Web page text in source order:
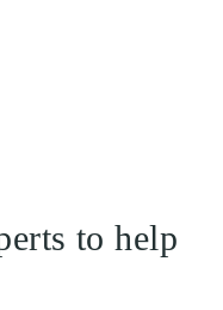
to help